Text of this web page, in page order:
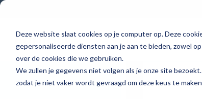
Deze website slaat cookies op je computer op. Deze
gepersonaliseerde diensten aan je aan te bieden, zowel
over de cookies die we gebruiken.
We zullen je gegevens niet volgen als je onze site
zodat je niet vaker wordt gevraagd om deze keus te
Skip
main
content.
Solutions